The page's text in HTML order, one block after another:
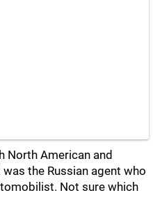
North American and
the Russian agent who
Not sure which